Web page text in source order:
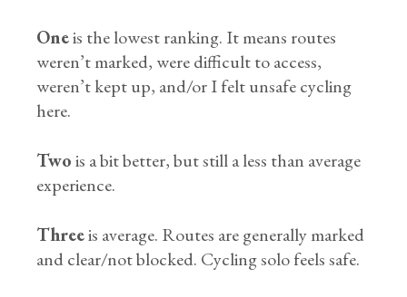
Oneis the lowest ranking. It means routes
weren’t marked, were difficult to access,
weren’t kept up, and/or I felt unsafe cycling
here.
Twois a bit better, but still a less than average
experience.
Threeis average. Routes are generally marked
and clear/not blocked. Cycling solo feels safe.